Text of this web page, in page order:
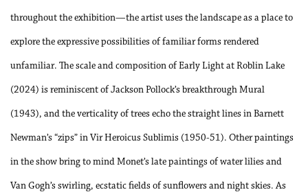
throughout the exhibition—the artist uses the landscape as a place to
explore the expressive possibilities of familiar forms rendered
unfamiliar. The scale and composition of Early Light at Roblin Lake
(2024) is reminiscent of Jackson Pollock’s breakthrough Mural
(1943), and the verticality of trees echo the straight lines in Barnett
Newman’s “zips” in Vir Heroicus Sublimis (1950-51). Other paintings
in the show bring to mind Monet’s late paintings of water lilies and
Van Gogh’s swirling, ecstatic fields of sunflowers and night skies. As